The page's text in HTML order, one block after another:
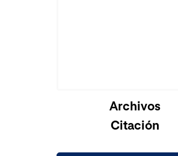
Archivos
Citación